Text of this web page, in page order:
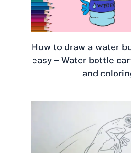
How to draw a water
easy – Water bottle
and